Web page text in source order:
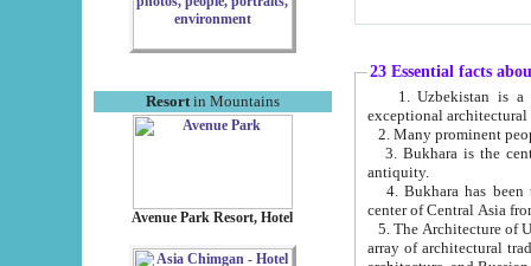
Resortin Mountains
Avenue Park Resort, Hotel
23 Essential facts
exceptional
2. Many prominent
3. Bukhara is the
antiquity.
4. Bukhara has been
center of Central Asia
5. The Architecture of
array of architectural